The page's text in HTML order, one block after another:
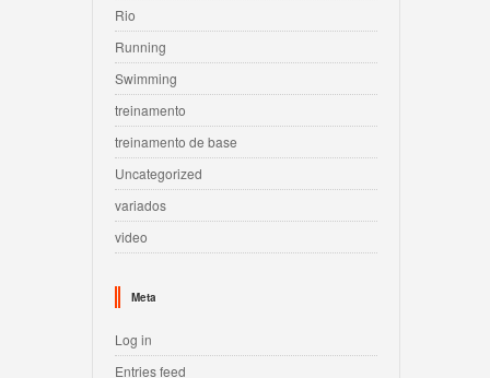
Rio
Running
Swimming
treinamento
treinamento de base
Uncategorized
variados
video
Meta
Log in
Entries feed